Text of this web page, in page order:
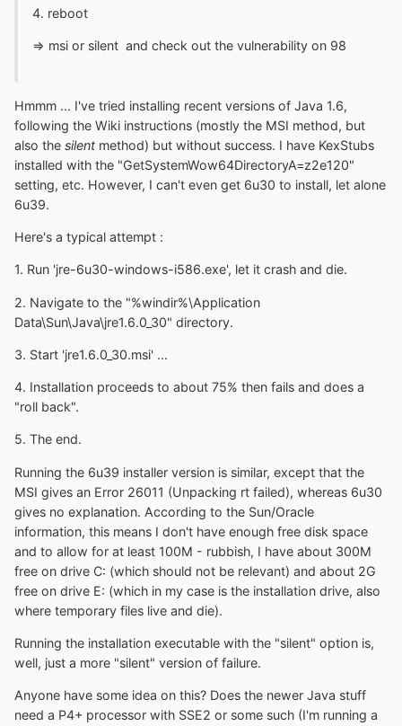
4. reboot
=> msi or silent and check out the vulnerability on 98
Hmmm ... I've tried installing recent versions of Java 1.6,
following the Wiki instructions (mostly the MSI method, but
also the silent method) but without success. I have KexStubs
installed with the "GetSystemWow64DirectoryA=z2e120"
setting, etc. However, I can't even get 6u30 to install, let alone
6u39.
Here's a typical attempt :
1. Run 'jre-6u30-windows-i586.exe', let it crash and die.
2. Navigate to the "%windir%\Application
Data\Sun\Java\jre1.6.0_30" directory.
3. Start 'jre1.6.0_30.msi' ...
4. Installation proceeds to about 75% then fails and does a
"roll back".
5. The end.
Running the 6u39 installer version is similar, except that the
MSI gives an Error 26011 (Unpacking rt failed), whereas 6u30
gives no explanation. According to the Sun/Oracle
information, this means I don't have enough free disk space
and to allow for at least 100M - rubbish, I have about 300M
free on drive C: (which should not be relevant) and about 2G
free on drive E: (which in my case is the installation drive, also
where temporary files live and die).
Running the installation executable with the "silent" option is,
well, just a more "silent" version of failure.
Anyone have some idea on this? Does the newer Java stuff
need a P4+ processor with SSE2 or some such (I'm running a